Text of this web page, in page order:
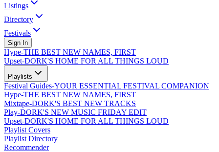
Listings
Directory
Festivals
Sign In
Hype-THE BEST NEW NAMES, FIRST
Upset-DORK'S HOME FOR ALL THINGS LOUD
Playlists
Festival Guides-YOUR ESSENTIAL FESTIVAL COMPANION
Hype-THE BEST NEW NAMES, FIRST
Mixtape-DORK'S BEST NEW TRACKS
Play-DORK'S NEW MUSIC FRIDAY EDIT
Upset-DORK'S HOME FOR ALL THINGS LOUD
Playlist Covers
Playlist Directory
Recommender